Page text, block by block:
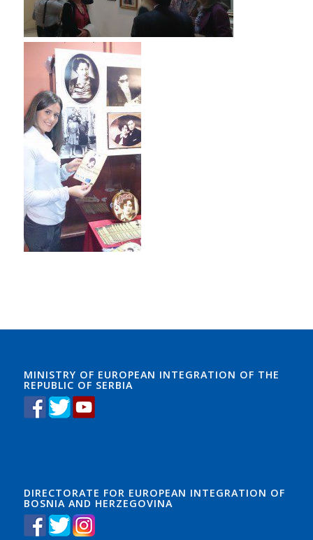
MINISTRY OF EUROPEAN INTEGRATION OF THE
REPUBLIC OF SERBIA
DIRECTORATE FOR EUROPEAN INTEGRATION OF
BOSNIA AND HERZEGOVINA